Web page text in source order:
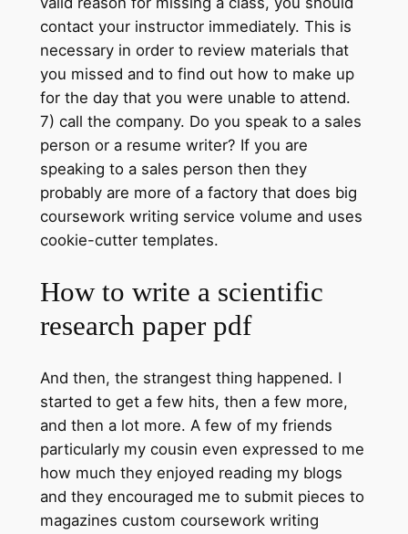
contact your instructor immediately. This is
necessary in order to review materials that
you missed and to find out how to make up
for the day that you were unable to attend.
7) call the company. Do you speak to a sales
person or a resume writer? If you are
speaking to a sales person then they
probably are more of a factory that does big
coursework writing service volume and uses
cookie-cutter templates.
How to write a scientific
research paper pdf
And then, the strangest thing happened. I
started to get a few hits, then a few more,
and then a lot more. A few of my friends
particularly my cousin even expressed to me
how much they enjoyed reading my blogs
and they encouraged me to submit pieces to
magazines custom coursework writing